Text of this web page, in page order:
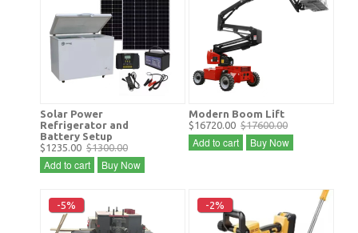
Solar Power
Refrigerator and
Battery Setup
$1235.00 $1300.00
Add to cart Buy Now
Modern Boom Lift
$16720.00 $17600.00
Add to cart Buy Now
-5% -2%